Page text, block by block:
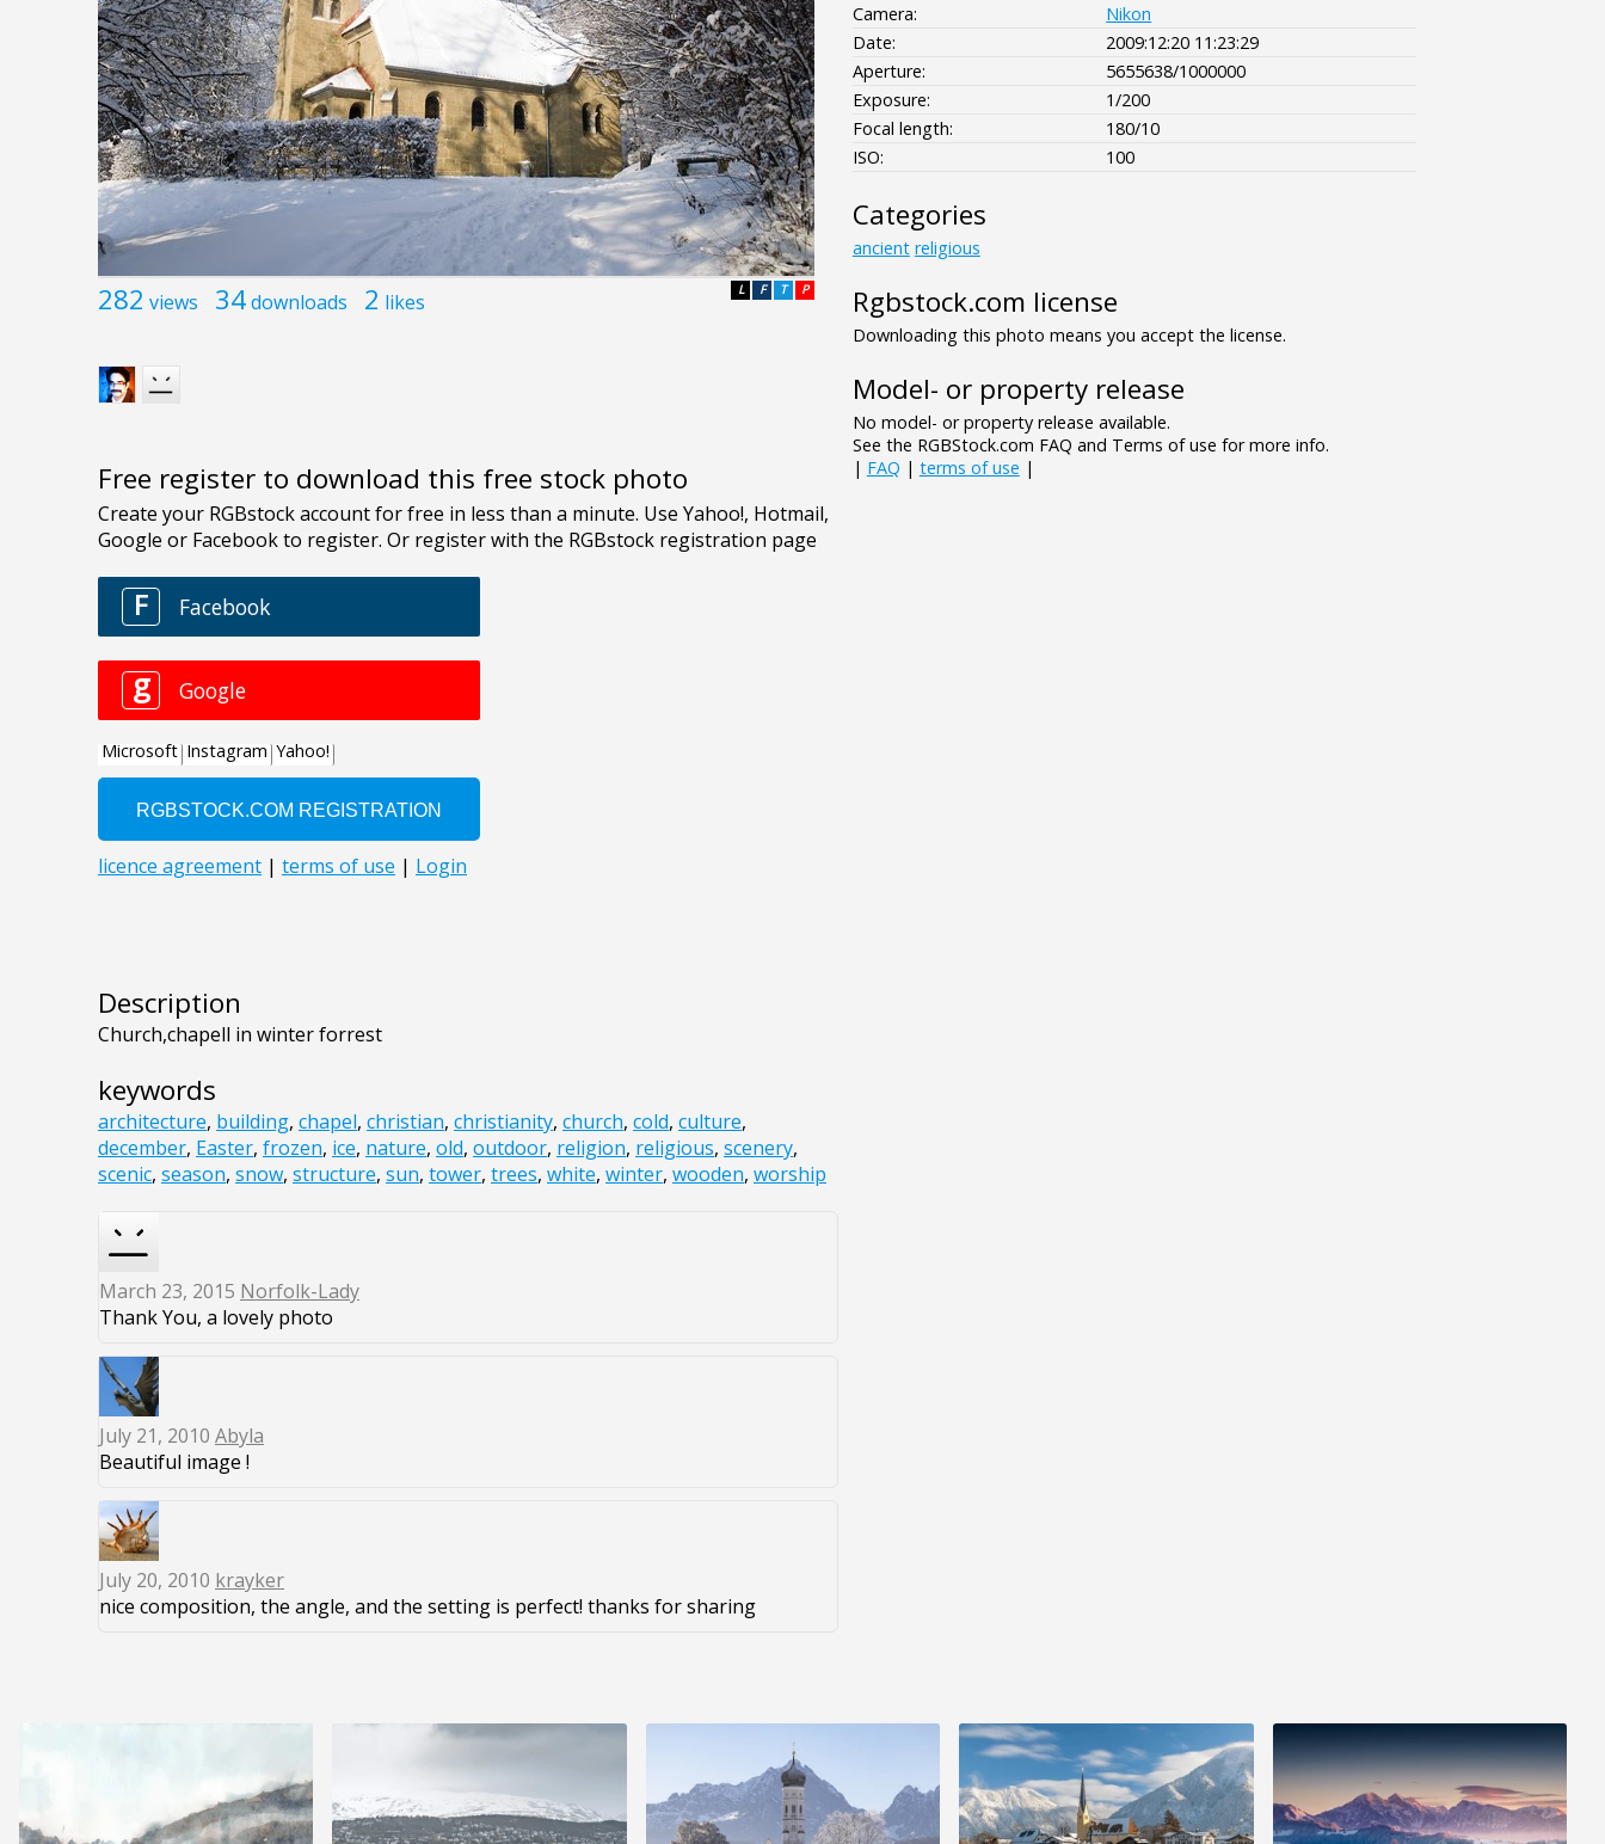
282 views 34downloads 2 likes P
T
F
L
Free register to download this free stock photo
Description
Church,chapell in winter forrest
keywords
architecture, building, chapel, christian, christianity, church, cold, culture,
december, Easter, frozen, ice, nature, old, outdoor, religion, religious, scenery,
scenic, season, snow, structure, sun, tower, trees, white, winter, wooden, worship
March 23, 2015 Norfolk-Lady
Thank You, a lovely photo
July 21, 2010 Abyla
Beautiful image !
July 20, 2010 krayker
nice composition, the angle, and the setting is perfect! thanks for sharing
Camera:
Nikon
Date:
2009:12:20 11:23:29
Aperture:
5655638/1000000
Exposure:
1/200
Focal length:
180/10
ISO:
100
Categories
ancient religious
Rgbstock.com license
Downloading this photo means you accept the license.
Model- or property release
No model- or property release available.
See the RGBStock.com FAQ and Terms of use for more info.
| FAQ | terms of use |